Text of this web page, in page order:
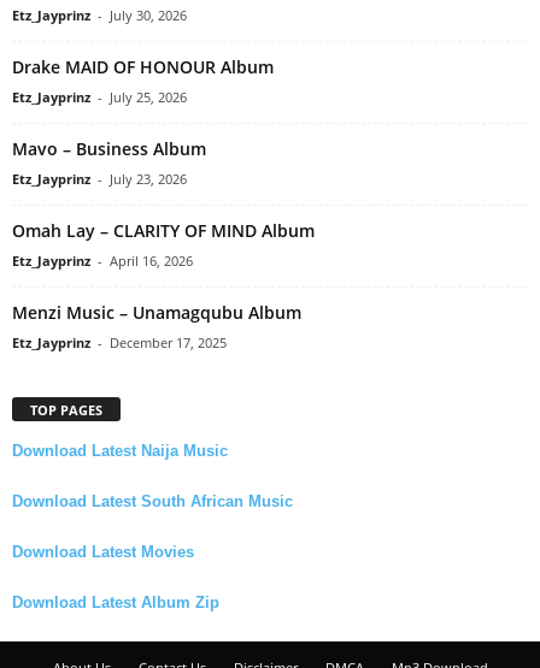
Etz_Jayprinz - July 30, 2026
Drake MAID OF HONOUR Album
Etz_Jayprinz - July 25, 2026
Mavo – Business Album
Etz_Jayprinz - July 23, 2026
Omah Lay – CLARITY OF MIND Album
Etz_Jayprinz - April 16, 2026
Menzi Music – Unamagqubu Album
Etz_Jayprinz - December 17, 2025
TOP PAGES
Download Latest Naija Music
Download Latest South African Music
Download Latest Movies
Download Latest Album Zip